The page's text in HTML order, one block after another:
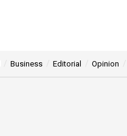
Business Editorial Opinion